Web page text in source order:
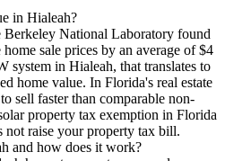
in Hialeah?
Berkeley National Laboratory found
sale prices by an average of $4
system in Hialeah, that translates to
home value. In Florida's real estate
sell faster than comparable non-
property tax exemption in Florida
not raise your property tax bill.
and how does it work?